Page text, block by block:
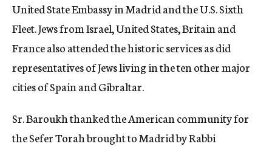
United State Embassy in Madrid and the U.S. Sixth
Fleet. Jews from Israel, United States, Britain and
France also attended the historic services as did
representatives of Jews living in the ten other major
cities of Spain and Gibraltar.
Sr. Baroukh thanked the American community for
the Sefer Torah brought to Madrid by Rabbi